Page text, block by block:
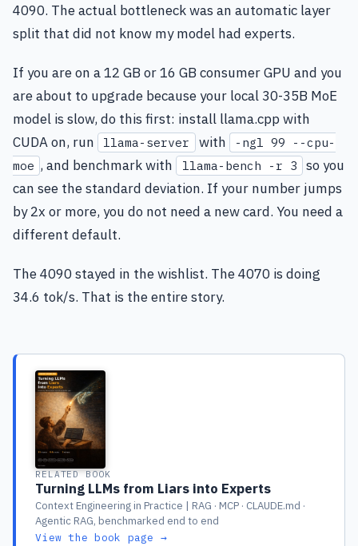
4090. The actual bottleneck was an automatic layer
split that did not know my model had experts.
If you are on a 12 GB or 16 GB consumer GPU and you
are about to upgrade because your local 30-35B MoE
model is slow, do this first: install llama.cpp with
CUDA on, run
llama-server with
-ngl 99 --cpu-
moe , and benchmark with llama-bench -r 3
so you
can see the standard deviation. If your number jumps
by 2x or more, you do not need a new card. You need a
different default.
The 4090 stayed in the wishlist. The 4070 is doing
34.6 tok/s. That is the entire story.
RELATED BOOK
Turning LLMs from Liars into Experts
Context Engineering in Practice | RAG · MCP · CLAUDE.md ·
Agentic RAG, benchmarked end to end
View the book page →